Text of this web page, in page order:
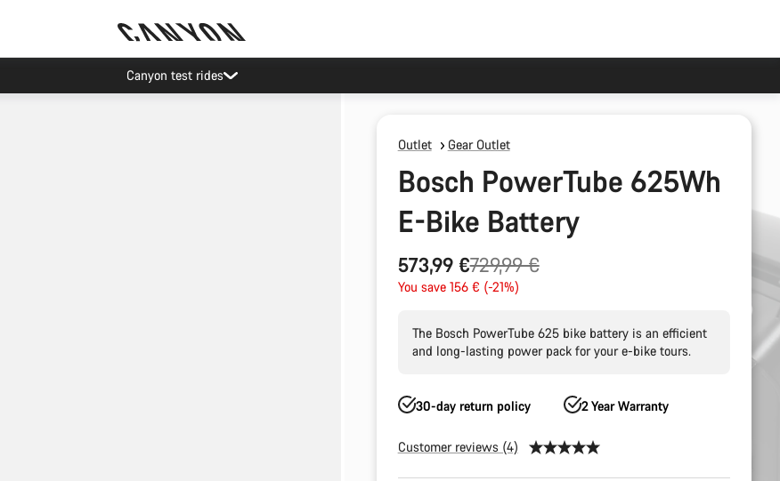
Canyon test rides
Outlet Gear Outlet
Bosch PowerTube 625Wh
E-Bike Battery
573,99 €
Original
price
729,99 €
You save 156 € (-21%)
The Bosch PowerTube 625 bike battery is an efficient
and long-lasting power pack for your e-bike tours.
30-day return policy 2 Year Warranty
Customer reviews (4)